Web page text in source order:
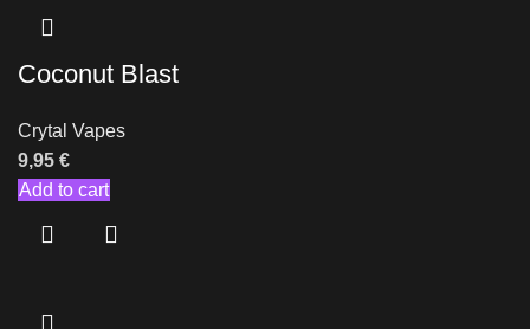
Coconut Blast
Crytal Vapes
9,95 €
Add to cart